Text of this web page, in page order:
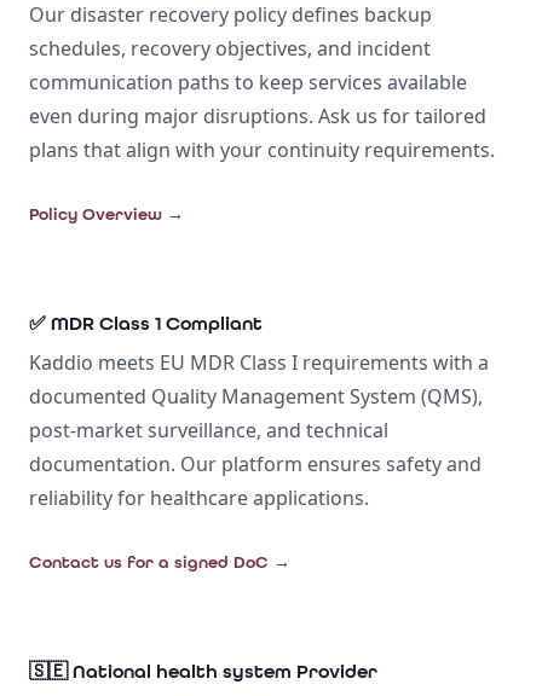
Our disaster recovery policy defines backup
schedules, recovery objectives, and incident
communication paths to keep services available
even during major disruptions. Ask us for tailored
plans that align with your continuity requirements.
Policy Overview →
✅ MDR Class 1 Compliant
Kaddio meets EU MDR Class I requirements with a
documented Quality Management System (QMS),
post-market surveillance, and technical
documentation. Our platform ensures safety and
reliability for healthcare applications.
Contact us for a signed DoC →
🇸🇪 National health system Provider